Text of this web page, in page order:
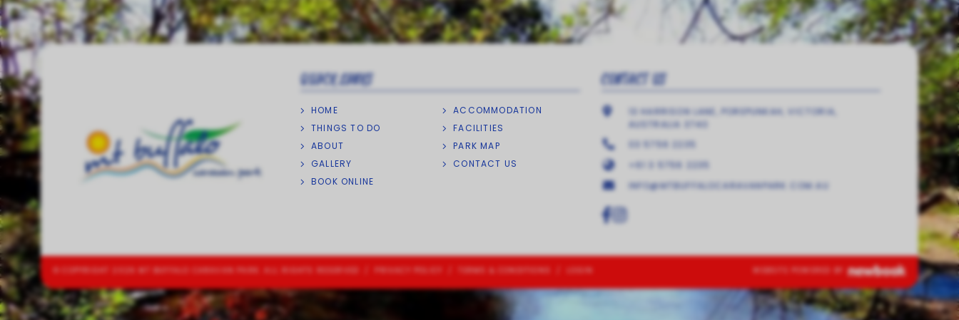
CONTACT US
13 HARRISON LANE, POREPUNKAH, VICTORIA,
AUSTRALIA 3740
03 5756 2235
+61 3 5756 2235
INFO@MTBUFFALOCARAVANPARK.COM.AU
QUICK LINKS
HOME
ACCOMMODATION
THINGS TO DO
FACILITIES
ABOUT
PARK MAP
GALLERY
CONTACT US
BOOK ONLINE
© COPYRIGHT 2026 MT BUFFALO CARAVAN PARK. ALL RIGHTS RESERVED TERMS & CONDITIONS